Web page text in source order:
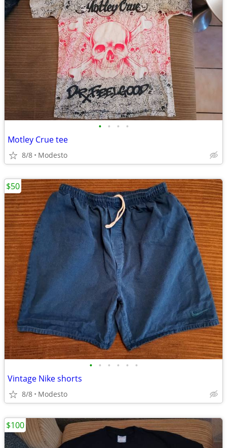
• • • •
Motley Crue tee
8/8 Modesto
• • • • • •
Vintage Nike shorts
8/8 Modesto
$50
$100